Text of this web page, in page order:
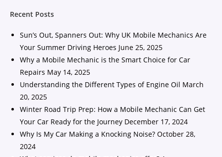
Recent Posts
Sun’s Out, Spanners Out: Why UK Mobile Mechanics Are
Your Summer Driving Heroes June 25, 2025
Why a Mobile Mechanic is the Smart Choice for Car
Repairs May 14, 2025
Understanding the Different Types of Engine Oil March
20, 2025
Winter Road Trip Prep: How a Mobile Mechanic Can Get
Your Car Ready for the Journey December 17, 2024
Why Is My Car Making a Knocking Noise? October 28,
2024